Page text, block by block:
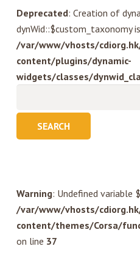
Deprecated: Creation of
dynWid::$custom_taxonomy
/var/www/vhosts/
content/plugins/dynamic-
widgets/classes/
Warning: Undefined variable
/var/www/vhosts/
content/themes/Corsa/
on line 37